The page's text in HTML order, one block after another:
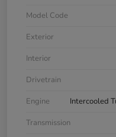
Model Code
Exterior
Interior
Drivetrain
Engine
Intercooled
Transmission